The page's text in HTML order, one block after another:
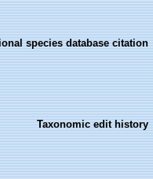
species database citation
Taxonomic edit history